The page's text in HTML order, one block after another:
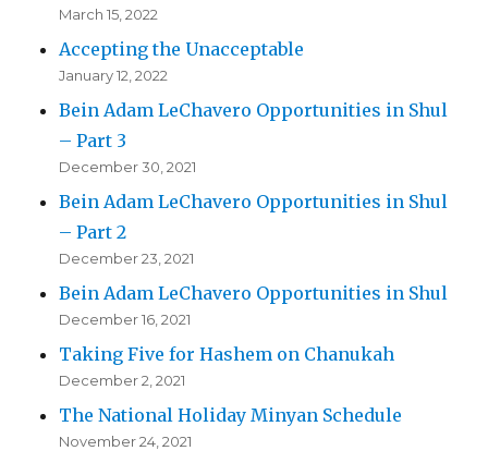
March 15, 2022
Accepting the Unacceptable
January 12, 2022
Bein Adam LeChavero Opportunities in Shul
– Part 3
December 30, 2021
Bein Adam LeChavero Opportunities in Shul
– Part 2
December 23, 2021
Bein Adam LeChavero Opportunities in Shul
December 16, 2021
Taking Five for Hashem on Chanukah
December 2, 2021
The National Holiday Minyan Schedule
November 24, 2021